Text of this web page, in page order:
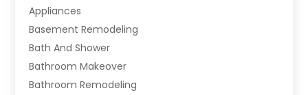
Appliances
Basement Remodeling
Bath And Shower
Bathroom Makeover
Bathroom Remodeling